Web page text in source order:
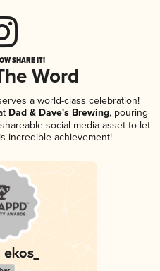
SHARE IT!
Word
a world-class celebration!
Dad & Dave's Brewing, pouring
social media asset to let
incredible achievement!